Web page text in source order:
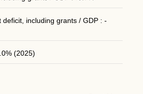
deficit, including grants / GDP : -
(2025)